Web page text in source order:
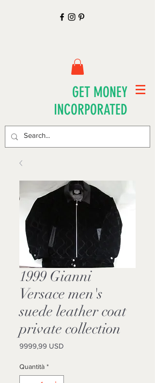
GET MONEY
INCORPORATED
1999 Gianni
Versace men's
suede leather coat
private collection
9999,99 USD
Quantità *